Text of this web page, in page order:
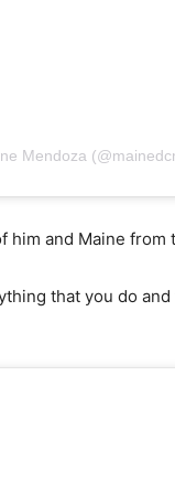
Mendoza
him and Maine
that you do